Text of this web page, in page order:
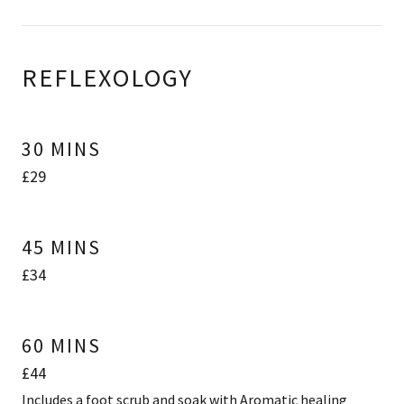
REFLEXOLOGY
30 MINS
£29
45 MINS
£34
60 MINS
£44
Includes a foot scrub and soak with Aromatic healing